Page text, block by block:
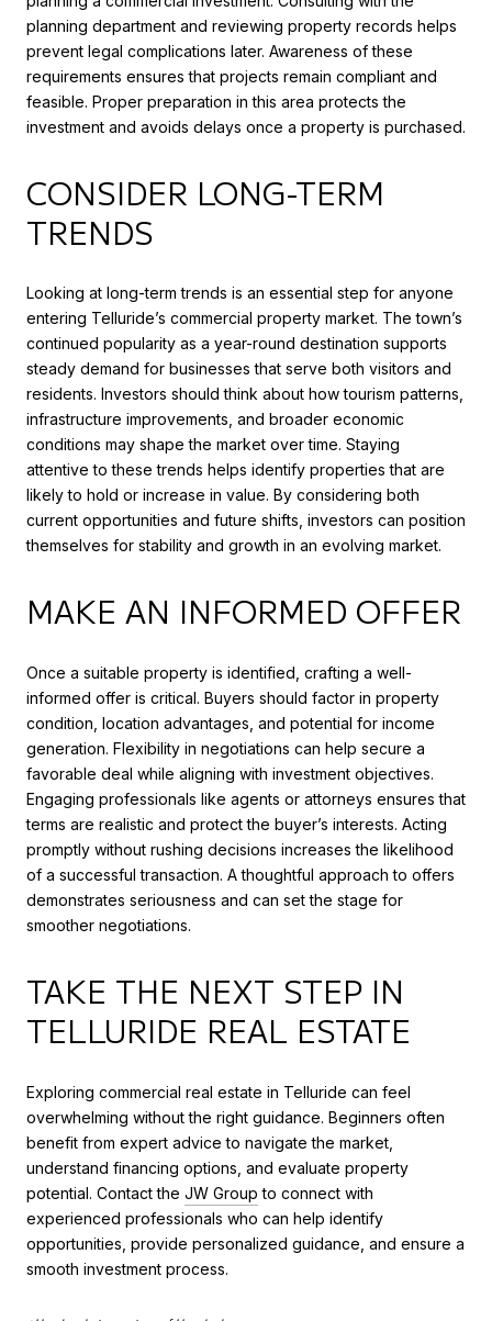
planning department and reviewing property records helps
prevent legal complications later. Awareness of these
requirements ensures that projects remain compliant and
feasible. Proper preparation in this area protects the
investment and avoids delays once a property is purchased.
CONSIDER LONG-TERM
TRENDS
Looking at long-term trends is an essential step for anyone
entering Telluride’s commercial property market. The town’s
continued popularity as a year-round destination supports
steady demand for businesses that serve both visitors and
residents. Investors should think about how tourism patterns,
infrastructure improvements, and broader economic
conditions may shape the market over time. Staying
attentive to these trends helps identify properties that are
likely to hold or increase in value. By considering both
current opportunities and future shifts, investors can position
themselves for stability and growth in an evolving market.
MAKE AN INFORMED OFFER
Once a suitable property is identified, crafting a well-
informed offer is critical. Buyers should factor in property
condition, location advantages, and potential for income
generation. Flexibility in negotiations can help secure a
favorable deal while aligning with investment objectives.
Engaging professionals like agents or attorneys ensures that
terms are realistic and protect the buyer’s interests. Acting
promptly without rushing decisions increases the likelihood
of a successful transaction. A thoughtful approach to offers
demonstrates seriousness and can set the stage for
smoother negotiations.
TAKE THE NEXT STEP IN
TELLURIDE REAL ESTATE
Exploring commercial real estate in Telluride can feel
overwhelming without the right guidance. Beginners often
benefit from expert advice to navigate the market,
understand financing options, and evaluate property
potential. Contact the JW Group to connect with
experienced professionals who can help identify
opportunities, provide personalized guidance, and ensure a
smooth investment process.